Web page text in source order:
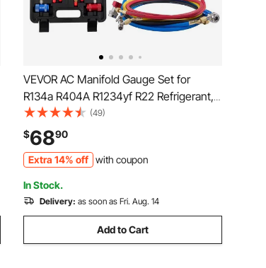
VEVOR AC Manifold Gauge Set for
R134a R404A R1234yf R22 Refrigerant,
4 Way AC Gauge with 5 ft Hoses,
Adapters, Quick Couplers, Can Taps for
Automotive Air Conditioning
Maintenance, Charging Evacuation
(49)
$6890
Extra 14% off with coupon
In Stock.
Delivery: as soon as Fri. Aug. 14
Add to Cart